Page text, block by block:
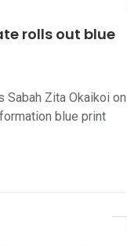
rolls out blue
Zita Okaikoi on
blue print